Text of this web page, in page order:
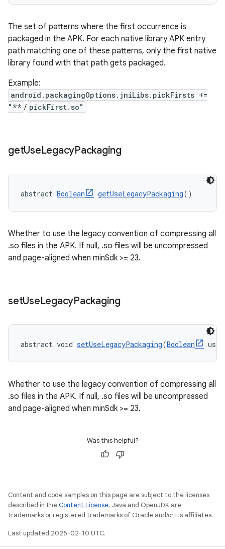
The set of patterns where the first occurrence is
packaged in the APK. For each native library APK entry
path matching one of these patterns, only the first native
library found with that path gets packaged.
Example:
android.packagingOptions.jniLibs.pickFirsts +=
"** / pickFirst.so"
getUseLegacyPackaging
abstract Boolean getUseLegacyPackaging()
Whether to use the legacy convention of compressing all
.so files in the APK. If null, .so files will be uncompressed
and page-aligned when minSdk >= 23.
setUseLegacyPackaging
abstract void setUseLegacyPackaging(Boolean
Whether to use the legacy convention of compressing all
.so files in the APK. If null, .so files will be uncompressed
and page-aligned when minSdk >= 23.
Was this helpful?
Content and code samples on this page are subject to the licenses
described in the Content License. Java and OpenJDK are
trademarks or registered trademarks of Oracle and/or its affiliates.
Last updated 2025-02-10 UTC.